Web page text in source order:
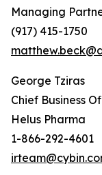
Managing
(917) 415-1750
George Tziras
Chief Business
Helus Pharma
1-866-292-4601